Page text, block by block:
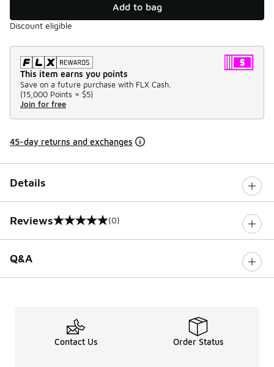
Add to bag
Discount eligible
This item earns you points
Save on a future purchase with FLX Cash.
(15,000 Points = $5)
Join for free
45-day returns and exchanges
Details
Reviews
0 out of 5 rating (0)
Q&A
Contact Us Order Status